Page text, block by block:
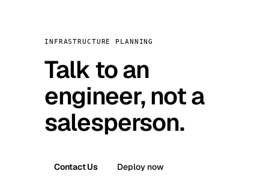
INFRASTRUCTURE PLANNING
Talk to an
engineer, not a
salesperson.
Contact Us Deploy now